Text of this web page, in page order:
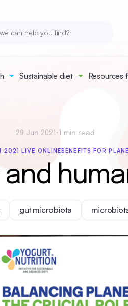
Sustainable diet Resources
29 Jun 2021 • 1 min read
2021 LIVE ONLINE BENEFITS FOR
gut microbiota